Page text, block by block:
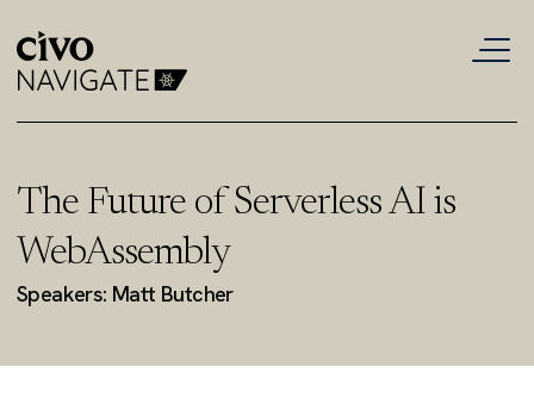
The Future of Serverless AI is
WebAssembly
Speakers: Matt Butcher